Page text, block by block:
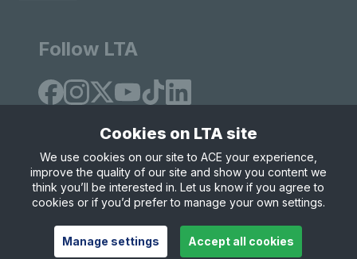
Follow LTA
Site Map Privacy & Cookies
Terms & Conditions
© Copyright 2026 LTA Operations Limited
Cookies on LTA site
We use cookies on our site to ACE your experience,
improve the quality of our site and show you content we
think you’ll be interested in. Let us know if you agree to
cookies or if you’d prefer to manage your own settings.
Manage settings Accept all cookies